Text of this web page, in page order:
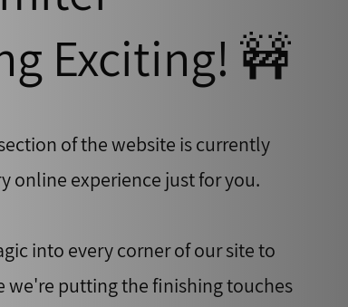
Exciting! 🚧
of the website is currently
online experience just for you.
into every corner of our site to
we're putting the finishing touches